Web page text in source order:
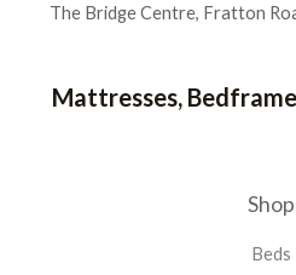
The Bridge Centre, Fratton
Mattresses,
Shop
Beds